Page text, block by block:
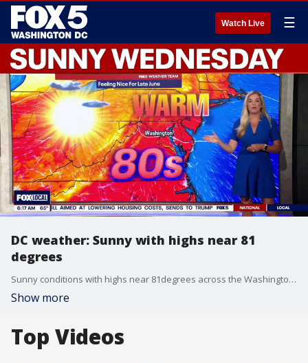
Watch Live ☰
DC weather: Sunny with highs near 81
degrees
Sunny conditions with highs near 81degrees across the Washington, D.C. region on Wednesday.
Show more
Top Videos